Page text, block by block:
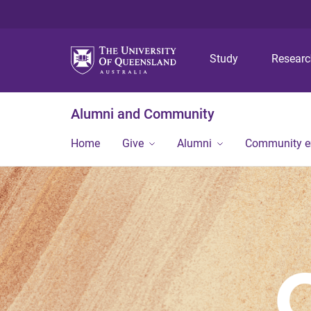
Study
Alumni and Community
Home Give Alumni Community